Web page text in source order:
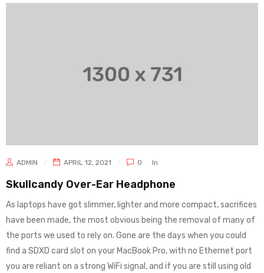
ADMIN APRIL 12, 2021 0 In
Skullcandy Over-Ear Headphone
As laptops have got slimmer, lighter and more compact, sacrifices
have been made, the most obvious being the removal of many of
the ports we used to rely on. Gone are the days when you could
find a SDXD card slot on your MacBook Pro, with no Ethernet port
you are reliant on a strong WiFi signal, and if you are still using old